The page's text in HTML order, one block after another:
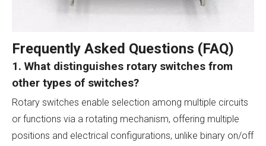
Frequently Asked Questions (FAQ)
1. What distinguishes rotary switches from
other types of switches?
Rotary switches enable selection among multiple circuits
or functions via a rotating mechanism, offering multiple
positions and electrical configurations, unlike binary on/off